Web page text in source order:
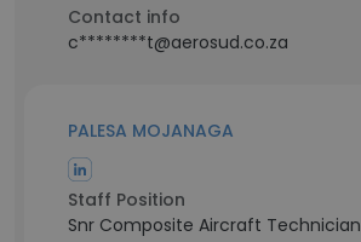
Contact info
c********t@aerosud.co.za
PALESA MOJANAGA
Staff Position
Snr Composite Aircraft Technician